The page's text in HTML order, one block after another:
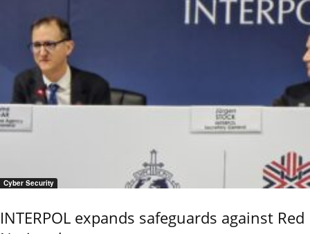
Cyber Security
INTERPOL expands safeguards against Red